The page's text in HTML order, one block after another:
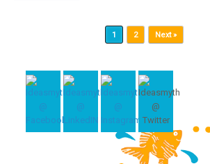
1 2 Next »